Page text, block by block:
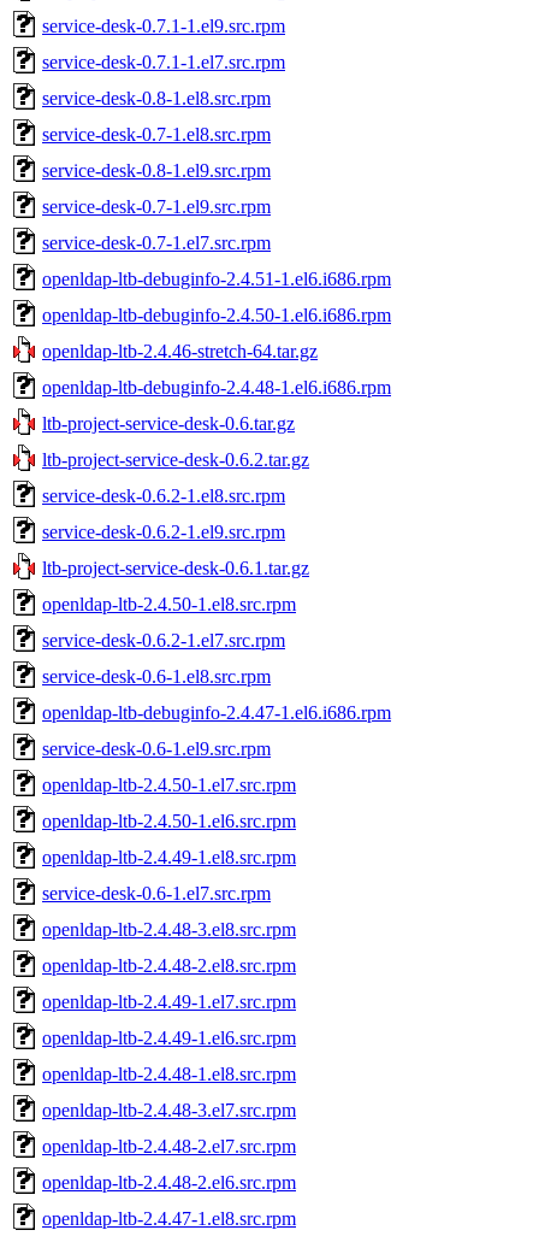
service-desk-0.7.1-1.el9.src.rpm
service-desk-0.7.1-1.el7.src.rpm
service-desk-0.8-1.el8.src.rpm
service-desk-0.7-1.el8.src.rpm
service-desk-0.8-1.el9.src.rpm
service-desk-0.7-1.el9.src.rpm
service-desk-0.7-1.el7.src.rpm
openldap-ltb-debuginfo-2.4.51-1.el6.i686.rpm
openldap-ltb-debuginfo-2.4.50-1.el6.i686.rpm
openldap-ltb-2.4.46-stretch-64.tar.gz
openldap-ltb-debuginfo-2.4.48-1.el6.i686.rpm
ltb-project-service-desk-0.6.tar.gz
ltb-project-service-desk-0.6.2.tar.gz
service-desk-0.6.2-1.el8.src.rpm
service-desk-0.6.2-1.el9.src.rpm
ltb-project-service-desk-0.6.1.tar.gz
openldap-ltb-2.4.50-1.el8.src.rpm
service-desk-0.6.2-1.el7.src.rpm
service-desk-0.6-1.el8.src.rpm
openldap-ltb-debuginfo-2.4.47-1.el6.i686.rpm
service-desk-0.6-1.el9.src.rpm
openldap-ltb-2.4.50-1.el7.src.rpm
openldap-ltb-2.4.50-1.el6.src.rpm
openldap-ltb-2.4.49-1.el8.src.rpm
service-desk-0.6-1.el7.src.rpm
openldap-ltb-2.4.48-3.el8.src.rpm
openldap-ltb-2.4.48-2.el8.src.rpm
openldap-ltb-2.4.49-1.el7.src.rpm
openldap-ltb-2.4.49-1.el6.src.rpm
openldap-ltb-2.4.48-1.el8.src.rpm
openldap-ltb-2.4.48-3.el7.src.rpm
openldap-ltb-2.4.48-2.el7.src.rpm
openldap-ltb-2.4.48-2.el6.src.rpm
openldap-ltb-2.4.47-1.el8.src.rpm